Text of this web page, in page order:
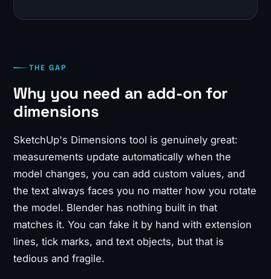
THE GAP
Why you need an add-on for
dimensions
SketchUp's Dimensions tool is genuinely great:
measurements update automatically when the
model changes, you can add custom values, and
the text always faces you no matter how you rotate
the model. Blender has nothing built in that
matches it. You can fake it by hand with extension
lines, tick marks, and text objects, but that is
tedious and fragile.